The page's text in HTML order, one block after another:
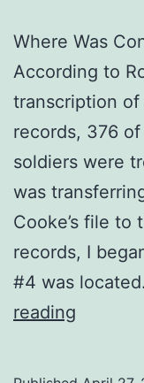
Where Was
According to
transcription of
records, 376 of
soldiers were
was
Cooke’s file to
records, I
#4 was
reading